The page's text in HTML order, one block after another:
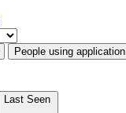
People using application
Last Seen